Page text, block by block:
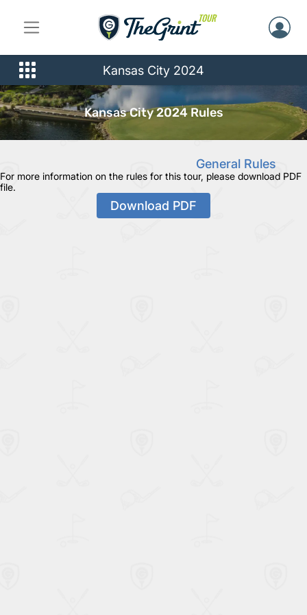
Kansas City 2024
Kansas City 2024 Rules
General Rules
For more information on the rules for this tour, please download PDF
file.
Download PDF